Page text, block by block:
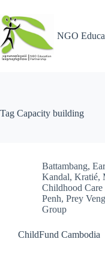
NGO
Tag Capacity building
Battambang,
Kandal, Kratié,
Childhood Care
Penh, Prey Veng
Group
ChildFund Cambodia